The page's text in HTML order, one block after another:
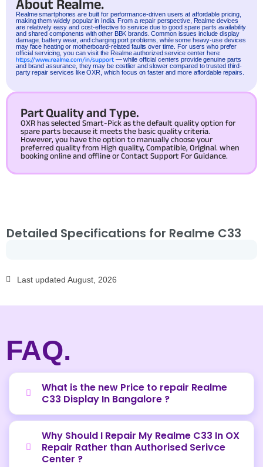
Part Quality and Type.
OXR has selected Smart-Pick as the default quality option for
spare parts because it meets the basic quality criteria.
However, you have the option to manually choose your
preferred quality from High quality, Compatible, Original. when
booking online and offline or Contact Support For Guidance.
About Realme.
Realmesmartphones are built for performance-driven users at affordable pricing,
making them widely popular in India. From a repair perspective, Realme devices
are relatively easy and cost-effective to service due to good spare parts availability
and shared components with other BBK brands. Common issues include display
damage, battery wear, and charging port problems, while some heavy-use devices
may face heating or motherboard-related faults over time. For users who prefer
official servicing, you can visit the Realme authorized service center here:
https://www.realme.com/in/support— while official centers provide genuine parts
and brand assurance, they may be costlier and slower compared to trusted third-
party repair services like OXR, which focus on faster and more affordable repairs.
Detailed Specifications for Realme C33
Last updated August, 2026
FAQ.
What is the new Price to repair Realme
C33 Display In Bangalore ?
Why Should I Repair My Realme C33 In OX
Repair Rather than Authorised Serivce
Center ?